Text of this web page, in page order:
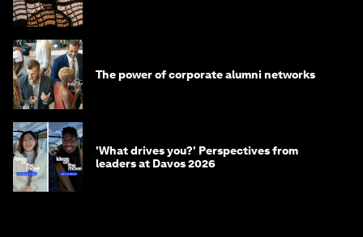
The power of corporate alumni networks
'What drives you?' Perspectives from
leaders at Davos 2026